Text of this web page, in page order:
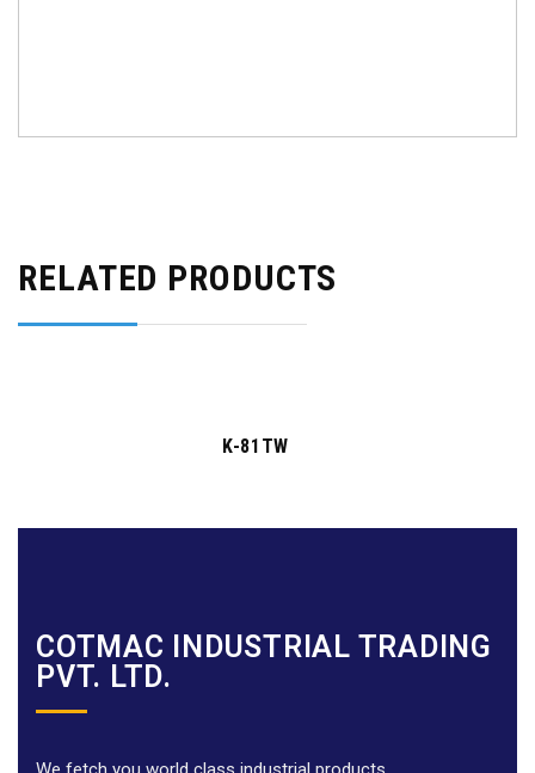
RELATED PRODUCTS
K-81TW
COTMAC INDUSTRIAL TRADING
PVT. LTD.